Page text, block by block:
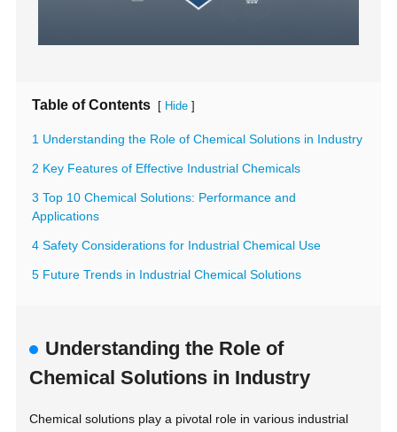
Table of Contents [ Hide ]
1 Understanding the Role of Chemical Solutions in Industry
2 Key Features of Effective Industrial Chemicals
3 Top 10 Chemical Solutions: Performance and
Applications
4 Safety Considerations for Industrial Chemical Use
5 Future Trends in Industrial Chemical Solutions
Understanding the Role of
Chemical Solutions in Industry
Chemical solutions play a pivotal role in various industrial